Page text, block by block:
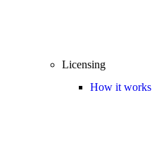
Licensing
How it works